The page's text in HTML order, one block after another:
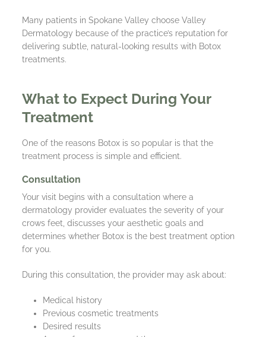
Many patients in Spokane Valley choose Valley
Dermatology because of the practice’s reputation for
delivering subtle, natural-looking results with Botox
treatments.
What to Expect During Your
Treatment
One of the reasons Botox is so popular is that the
treatment process is simple and efficient.
Consultation
Your visit begins with a consultation where a
dermatology provider evaluates the severity of your
crows feet, discusses your aesthetic goals and
determines whether Botox is the best treatment option
for you.
During this consultation, the provider may ask about:
Medical history
Previous cosmetic treatments
Desired results